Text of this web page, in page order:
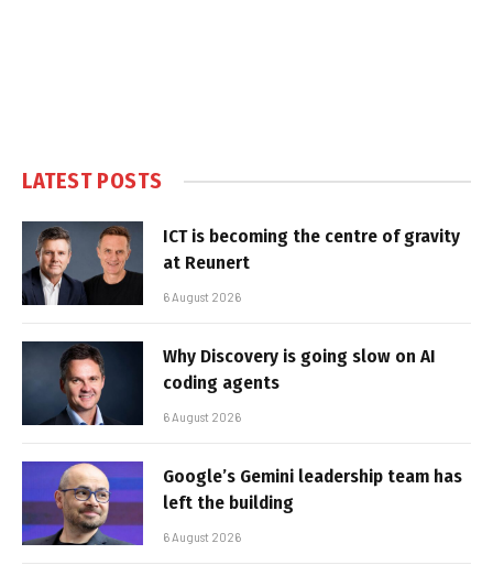
LATEST POSTS
ICT is becoming the centre of gravity
at Reunert
6 August 2026
Why Discovery is going slow on AI
coding agents
6 August 2026
Google’s Gemini leadership team has
left the building
6 August 2026